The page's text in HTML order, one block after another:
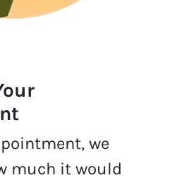
nt
we
much it would